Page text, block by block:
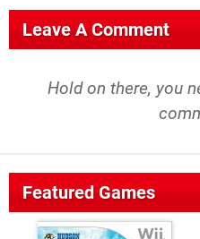
Leave A Comment
Hold on there, you
Featured Games